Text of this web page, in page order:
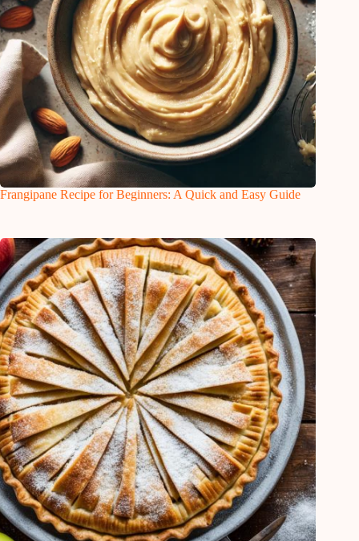
Frangipane Recipe for Beginners: A Quick and Easy Guide